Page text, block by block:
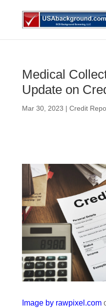
Medical
Update on
Mar 30, 2023 | Credit
Image by rawpixel.com